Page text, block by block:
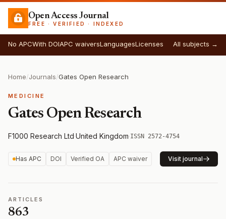
Open Access Journal
FREE · VERIFIED · INDEXED
No APCWith DOIAPC waiversLanguagesLicenses All subjects →
Home/Journals/Gates Open Research
MEDICINE
Gates Open Research
F1000 Research Ltd·United Kingdom·ISSN 2572-4754
Has APC DOI Verified OA APC waiver Visit journal
ARTICLES
863